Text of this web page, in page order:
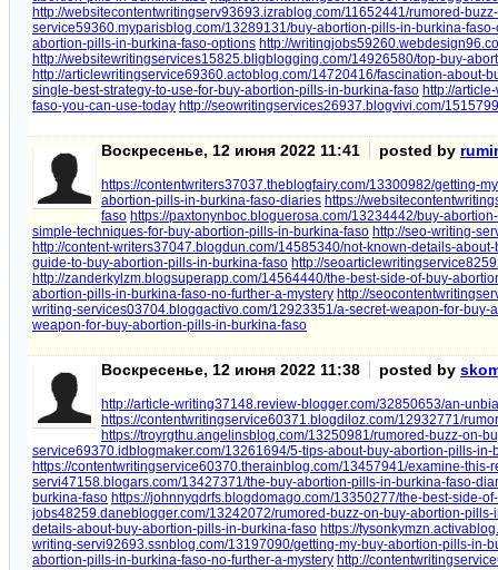
http://websitecontentwritingserv93693.izrablog.com/11652441/rumored-
service59360.myparisblog.com/13289131/buy-abortion-pills-in-burkina-
abortion-pills-in-burkina-faso-options http://
http://websitewritingservices15825.bligblogging.com/14926580/top-buy-
http://articlewritingservice69360.actoblog.com/14720416/fascination-about-
single-best-strategy-to-use-for-buy-abortion-pills-in-burkina-faso http://
faso-you-can-use-today http://seowritingservices26937.blogvivi.com/
Воскресенье, 12 июня 2022 11:41 posted by
https://contentwriters37037.theblogfairy.com/13300982/getting-
abortion-pills-in-burkina-faso-diaries https://
faso https://paxtonynboc.bloguerosa.com/13234442/buy-
simple-techniques-for-buy-abortion-pills-in-burkina-faso http://seo-writing-
http://content-writers37047.blogdun.com/14585340/not-known-details-
guide-to-buy-abortion-pills-in-burkina-faso http://
http://zanderkylzm.blogsuperapp.com/14564440/the-best-side-of-buy-
abortion-pills-in-burkina-faso-no-further-a-mystery http://
writing-services03704.bloggactivo.com/12923351/a-secret-weapon-for-buy-
weapon-for-buy-abortion-pills-in-burkina-faso
Воскресенье, 12 июня 2022 11:38 posted by
http://article-writing37148.review-blogger.com/32850653/an-
https://contentwritingservice60371.blogdiloz.com/12932771/
https://troyrgthu.angelinsblog.com/13250981/rumored-buzz-on-
service69370.idblogmaker.com/13261694/5-tips-about-buy-abortion-pills-
https://contentwritingservice60370.therainblog.com/13457941/examine-
servi47158.blogars.com/13427371/the-buy-abortion-pills-in-burkina-faso-
burkina-faso https://johnnyqdrfs.blogdomago.com/13350277/the-best-side-
jobs48259.daneblogger.com/13242072/rumored-buzz-on-buy-abortion-pills-
details-about-buy-abortion-pills-in-burkina-faso https://
writing-servi92693.ssnblog.com/13197090/getting-my-buy-abortion-pills-in-
abortion-pills-in-burkina-faso-no-further-a-mystery http://